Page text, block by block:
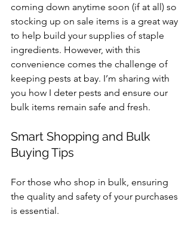
coming down anytime soon (if at all) so
stocking up on sale items is a great way
to help build your supplies of staple
ingredients. However, with this
convenience comes the challenge of
keeping pests at bay. I’m sharing with
you how I deter pests and ensure our
bulk items remain safe and fresh.
Smart Shopping and Bulk
Buying Tips
For those who shop in bulk, ensuring
the quality and safety of your purchases
is essential.